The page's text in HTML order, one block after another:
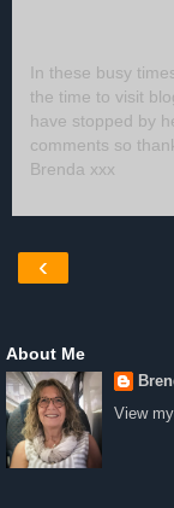
In these busy
the time to visit
have stopped by
comments so
Brenda xxx
‹
About Me
View